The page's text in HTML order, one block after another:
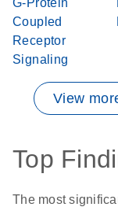
G-Protein
Coupled
Receptor
Signaling
View
Top
The most